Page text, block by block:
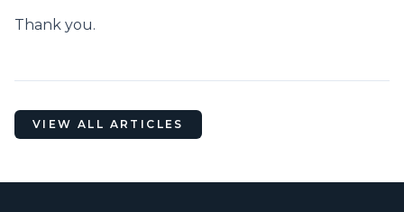
Thank you.
VIEW ALL ARTICLES